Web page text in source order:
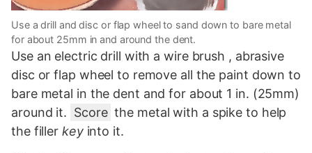
Use a drill and disc or flap wheel to sand down to bare metal
for about 25mm in and around the dent.
Use an electric drill with a wire brush , abrasive
disc or flap wheel to remove all the paint down to
bare metal in the dent and for about 1 in. (25mm)
around it. Score the metal with a spike to help
the filler keyinto it.